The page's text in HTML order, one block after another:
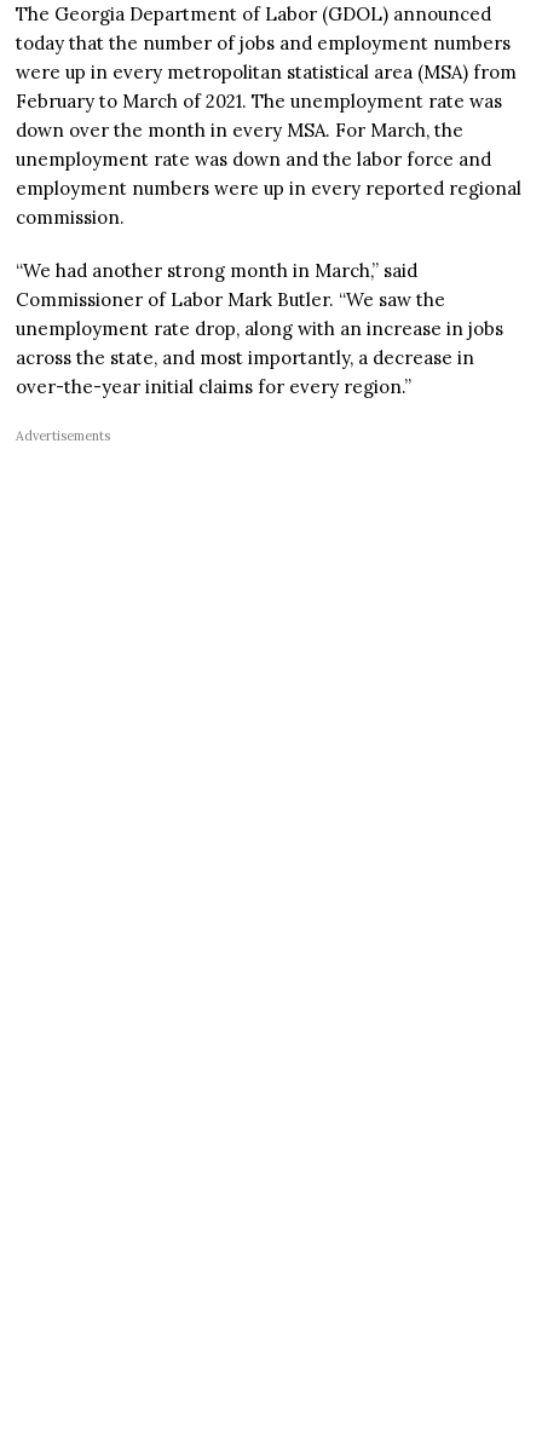
The Georgia Department of Labor (GDOL) announced
today that the number of jobs and employment numbers
were up in every metropolitan statistical area (MSA) from
February to March of 2021. The unemployment rate was
down over the month in every MSA. For March, the
unemployment rate was down and the labor force and
employment numbers were up in every reported regional
commission.
“We had another strong month in March,” said
Commissioner of Labor Mark Butler. “We saw the
unemployment rate drop, along with an increase in jobs
across the state, and most importantly, a decrease in
over-the-year initial claims for every region.”
Advertisements